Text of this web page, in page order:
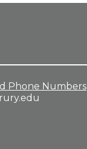
Phone Numbers